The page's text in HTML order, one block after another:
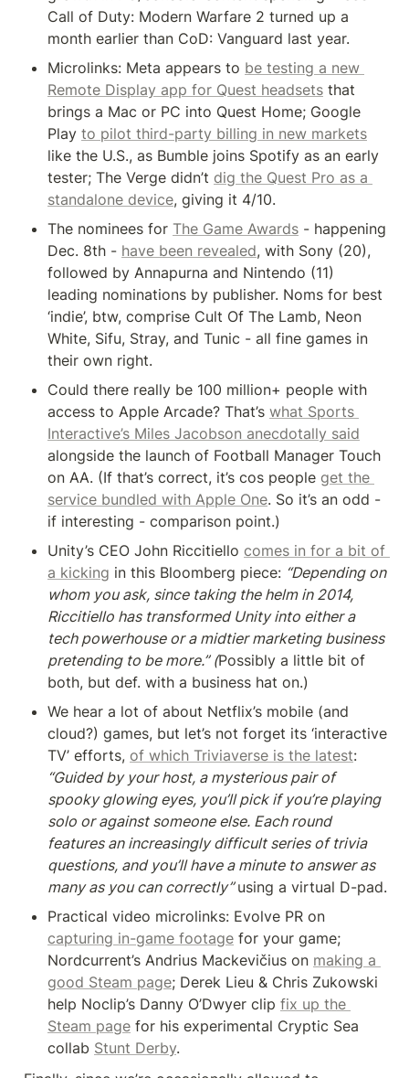
Call of Duty: Modern Warfare 2 turned up a
month earlier than CoD: Vanguard last year.
Microlinks: Meta appears to be testing a new
Remote Display app for Quest headsets that
brings a Mac or PC into Quest Home; Google
Play to pilot third-party billing in new markets
like the U.S., as Bumble joins Spotify as an early
tester; The Verge didn’t dig the Quest Pro as a
standalone device, giving it 4/10.
The nominees for The Game Awards - happening
Dec. 8th - have been revealed, with Sony (20),
followed by Annapurna and Nintendo (11)
leading nominations by publisher. Noms for best
‘indie’, btw, comprise Cult Of The Lamb, Neon
White, Sifu, Stray, and Tunic - all fine games in
their own right.
Could there really be 100 million+ people with
access to Apple Arcade? That’s what Sports
Interactive’s Miles Jacobson anecdotally said
alongside the launch of Football Manager Touch
on AA. (If that’s correct, it’s cos people get the
service bundled with Apple One. So it’s an odd -
if interesting - comparison point.)
Unity’s CEO John Riccitiello comes in for a bit of
a kicking in this Bloomberg piece: “Depending on
whom you ask, since taking the helm in 2014,
Riccitiello has transformed Unity into either a
tech powerhouse or a midtier marketing business
pretending to be more.” (Possibly a little bit of
both, but def. with a business hat on.)
We hear a lot of about Netflix’s mobile (and
cloud?) games, but let’s not forget its ‘interactive
TV’ efforts, of which Triviaverse is the latest
“Guided by your host, a mysterious pair of
spooky glowing eyes, you’ll pick if you’re playing
solo or against someone else. Each round
features an increasingly difficult series of trivia
questions, and you’ll have a minute to answer as
many as you can correctly” using a virtual D-pad.
capturing in-game footage for your game;
Nordcurrent’s Andrius Mackevičius on making a
good Steam page; Derek Lieu & Chris Zukowski
help Noclip’s Danny O’Dwyer clip fix up the
Steam page for his experimental Cryptic Sea
collab Stunt Derby.